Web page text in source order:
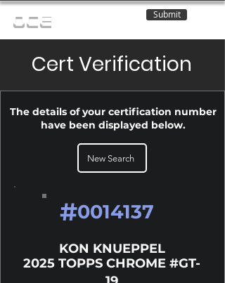
OCE Submit
Cert Verification
The details of your certification number
have been displayed below.
New Search
#0014137
KON KNUEPPEL
2025 TOPPS CHROME #GT-